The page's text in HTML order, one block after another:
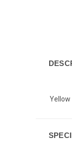
Yellow